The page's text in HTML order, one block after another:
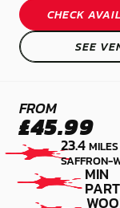
CHECK
SEE
FROM
£45.99
23.4
SAFFRON-
MIN